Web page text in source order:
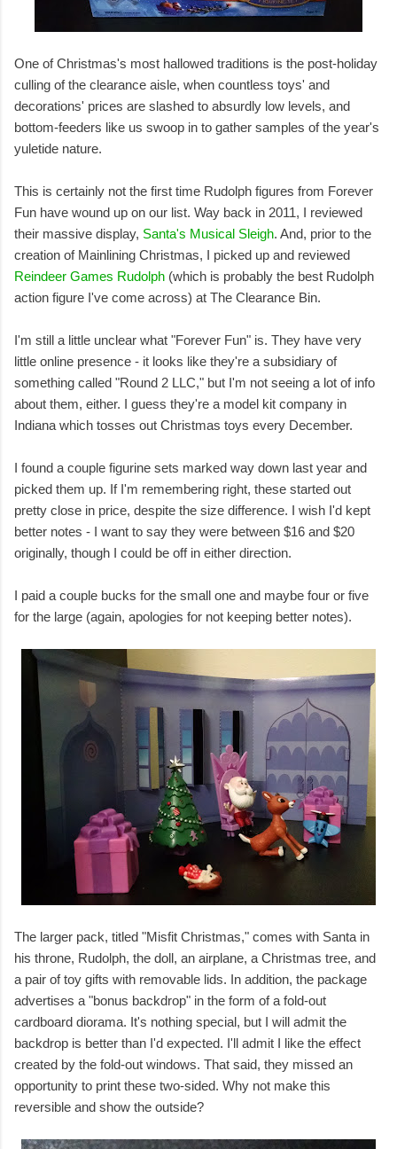
One of Christmas's most hallowed traditions is the post-holiday
culling of the clearance aisle, when countless toys' and
decorations' prices are slashed to absurdly low levels, and
bottom-feeders like us swoop in to gather samples of the year's
yuletide nature.
This is certainly not the first time Rudolph figures from Forever
Fun have wound up on our list. Way back in 2011, I reviewed
their massive display, Santa's Musical Sleigh. And, prior to the
creation of Mainlining Christmas, I picked up and reviewed
Reindeer Games Rudolph (which is probably the best Rudolph
action figure I've come across) at The Clearance Bin.
I'm still a little unclear what "Forever Fun" is. They have very
little online presence - it looks like they're a subsidiary of
something called "Round 2 LLC," but I'm not seeing a lot of info
about them, either. I guess they're a model kit company in
Indiana which tosses out Christmas toys every December.
I found a couple figurine sets marked way down last year and
picked them up. If I'm remembering right, these started out
pretty close in price, despite the size difference. I wish I'd kept
better notes - I want to say they were between $16 and $20
originally, though I could be off in either direction.
I paid a couple bucks for the small one and maybe four or five
for the large (again, apologies for not keeping better notes).
The larger pack, titled "Misfit Christmas," comes with Santa in
his throne, Rudolph, the doll, an airplane, a Christmas tree, and
a pair of toy gifts with removable lids. In addition, the package
advertises a "bonus backdrop" in the form of a fold-out
cardboard diorama. It's nothing special, but I will admit the
backdrop is better than I'd expected. I'll admit I like the effect
created by the fold-out windows. That said, they missed an
opportunity to print these two-sided. Why not make this
reversible and show the outside?